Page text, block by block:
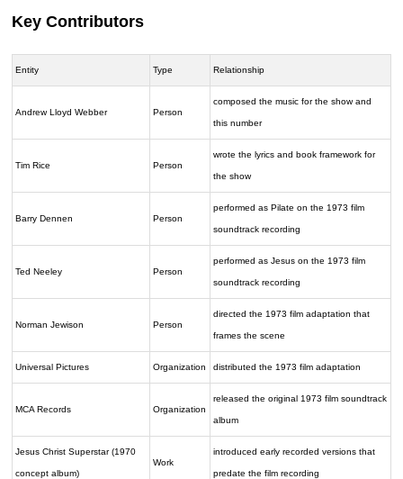
Key Contributors
Entity Type Relationship
Andrew Lloyd Webber Person
composed the music for the show and
this number
Tim Rice Person
wrote the lyrics and book framework for
the show
Barry Dennen Person
performed as Pilate on the 1973 film
soundtrack recording
Ted Neeley Person
performed as Jesus on the 1973 film
soundtrack recording
Norman Jewison Person
directed the 1973 film adaptation that
frames the scene
Universal Pictures Organization distributed the 1973 film adaptation
MCA Records Organization
released the original 1973 film soundtrack
album
Jesus Christ Superstar (1970
concept album)
Work
introduced early recorded versions that
predate the film recording